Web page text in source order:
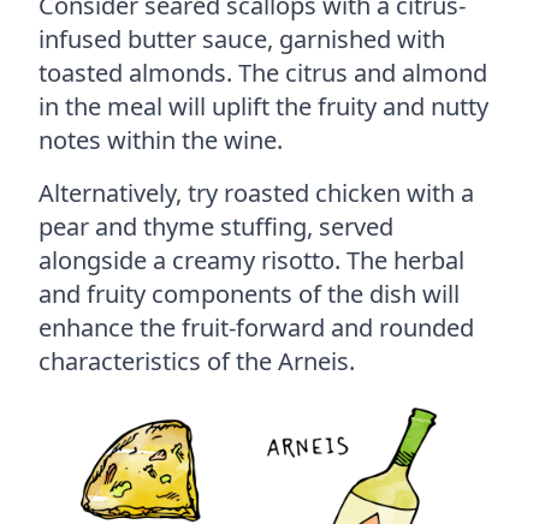
infused butter sauce, garnished with
toasted almonds. The citrus and almond
in the meal will uplift the fruity and nutty
notes within the wine.
Alternatively, try roasted chicken with a
pear and thyme stuffing, served
alongside a creamy risotto. The herbal
and fruity components of the dish will
enhance the fruit-forward and rounded
characteristics of the Arneis.